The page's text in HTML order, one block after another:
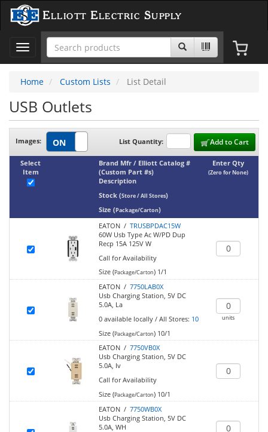
Elliott Electric Supply
Toggle
navigation
Home
Custom Lists List Detail
USB Outlets
List Quantity: Add to Cart
Images:
Brand Mfr / Elliott Catalog #
(Custom Part #s)
Description
Stock (Store / All Stores)
Size (Package/Carton)
Select
Item
Enter Qty
(Zero for None)
EATON / TRUSBPDAC15W
60W Usb Type Ac W/PD Dup
Recp 15A 125V W
Call for Availability
Size (Package/Carton)1/1
EATON / 7750LAB0X
Usb Charging Station, 5V DC
5.0A, La
0 available locally/ All Stores: 10
Size (Package/Carton)10/1
units
EATON / 7750VB0X
Usb Charging Station, 5V DC
5.0A, Iv
Call for Availability
Size (Package/Carton)10/1
EATON / 7750WB0X
Usb Charging Station, 5V DC
5.0A, WH